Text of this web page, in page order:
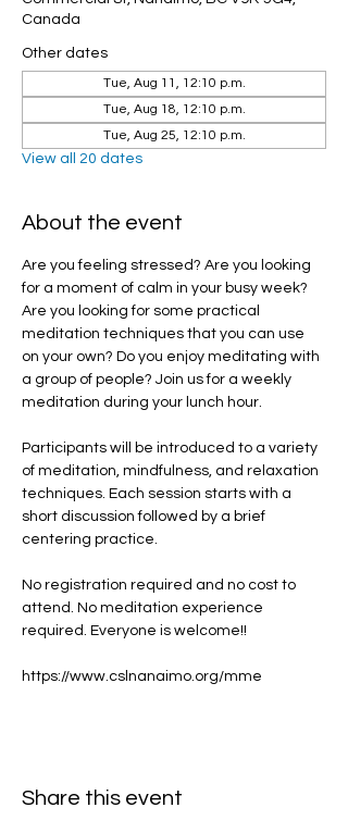
Canada
Other dates
Tue, Aug 11, 12:10 p.m.
Tue, Aug 18, 12:10 p.m.
Tue, Aug 25, 12:10 p.m.
View all 20 dates
About the event
Are you feeling stressed? Are you looking
for a moment of calm in your busy week?
Are you looking for some practical
meditation techniques that you can use
on your own? Do you enjoy meditating with
a group of people? Join us for a weekly
meditation during your lunch hour.
Participants will be introduced to a variety
of meditation, mindfulness, and relaxation
techniques. Each session starts with a
short discussion followed by a brief
centering practice.
No registration required and no cost to
attend. No meditation experience
required. Everyone is welcome!!
https://www.cslnanaimo.org/mme
Share this event